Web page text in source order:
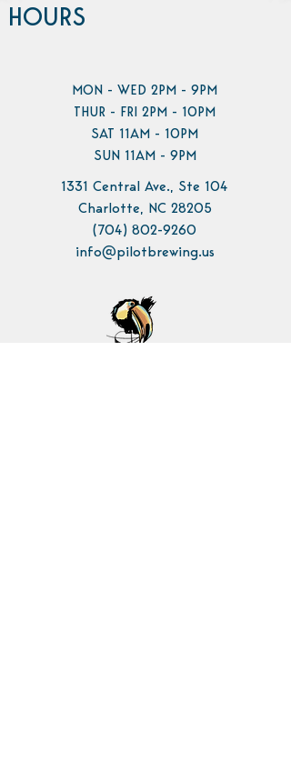
HOURS
MON - WED 2PM - 9PM
THUR - FRI 2PM - 10PM
SAT 11AM - 10PM
SUN 11AM - 9PM
1331 Central Ave., Ste 104
Charlotte, NC 28205
(704) 802-9260
info@pilotbrewing.us